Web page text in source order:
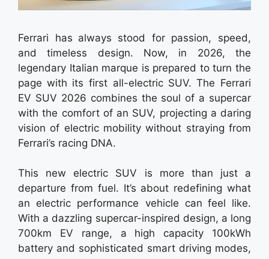
Ferrari has always stood for passion, speed,
and timeless design. Now, in 2026, the
legendary Italian marque is prepared to turn the
page with its first all-electric SUV. The Ferrari
EV SUV 2026 combines the soul of a supercar
with the comfort of an SUV, projecting a daring
vision of electric mobility without straying from
Ferrari’s racing DNA.
This new electric SUV is more than just a
departure from fuel. It’s about redefining what
an electric performance vehicle can feel like.
With a dazzling supercar-inspired design, a long
700km EV range, a high capacity 100kWh
battery and sophisticated smart driving modes,